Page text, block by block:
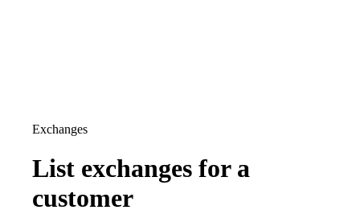
Exchanges
List exchanges for a
customer